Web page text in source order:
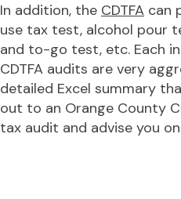
In addition, the CDTFA can
use tax test, alcohol pour
and to-go test, etc. Each
CDTFA audits are very
detailed Excel summary
out to an Orange County
tax audit and advise you